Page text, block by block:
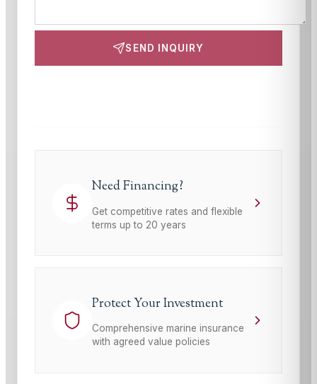
SEND INQUIRY
Need Financing?
Get competitive rates and flexible
terms up to 20 years
Protect Your Investment
Comprehensive marine insurance
with agreed value policies